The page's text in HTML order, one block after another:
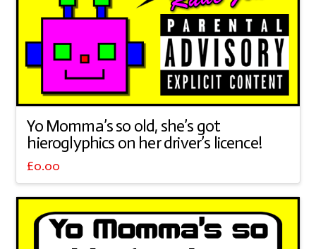
Yo Momma’s so old, she’s got
hieroglyphics on her driver’s licence!
£0.00